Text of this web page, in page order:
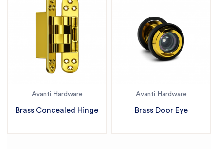
Avanti Hardware
Brass Concealed Hinge
Avanti Hardware
Brass Door Eye